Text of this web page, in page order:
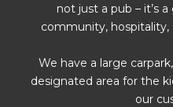
not just a pub – it’s
community,
We have a large
designated area for the
our